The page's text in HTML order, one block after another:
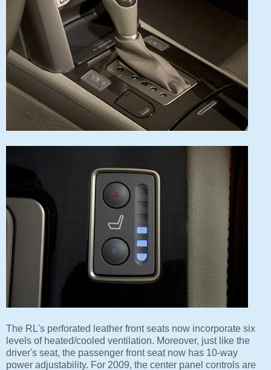
The RL's perforated leather front seats now incorporate six
levels of heated/cooled ventilation. Moreover, just like the
driver's seat, the passenger front seat now has 10-way
power adjustability. For 2009, the center panel controls are